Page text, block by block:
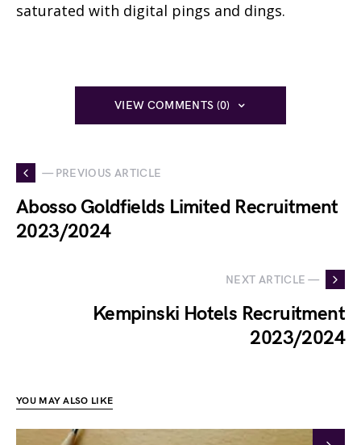
saturated with digital pings and dings.
VIEW COMMENTS (0)
— PREVIOUS ARTICLE
Abosso Goldfields Limited Recruitment
2023/2024
NEXT ARTICLE —
Kempinski Hotels Recruitment
2023/2024
YOU MAY ALSO LIKE